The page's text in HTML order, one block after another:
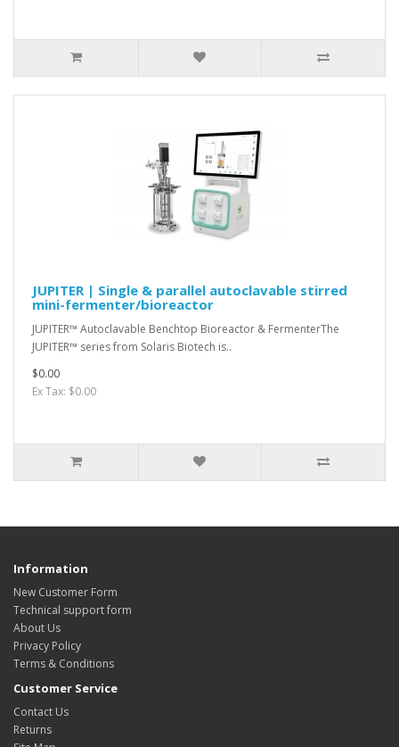
JUPITER | Single & parallel autoclavable stirred
mini-fermenter/bioreactor
JUPITER™ Autoclavable Benchtop Bioreactor & FermenterThe
JUPITER™ series from Solaris Biotech is..
$0.00
Ex Tax: $0.00
Information
New Customer Form
Technical support form
About Us
Privacy Policy
Terms & Conditions
Customer Service
Contact Us
Returns